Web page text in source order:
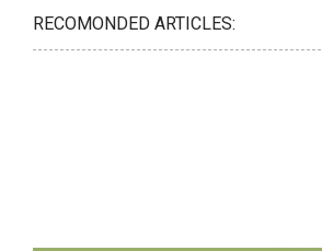
RECOMONDED ARTICLES: